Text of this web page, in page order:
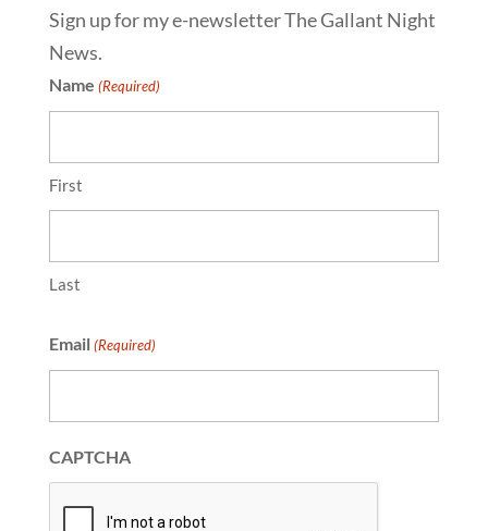
Sign up for my e-newsletter The Gallant Night
News.
Name (Required)
First
Last
Email (Required)
CAPTCHA